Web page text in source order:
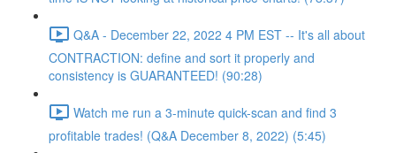
Q&A - December 22, 2022 4 PM EST -- It's all about
CONTRACTION: define and sort it properly and
consistency is GUARANTEED! (90:28)
Watch me run a 3-minute quick-scan and find 3
profitable trades! (Q&A December 8, 2022) (5:45)